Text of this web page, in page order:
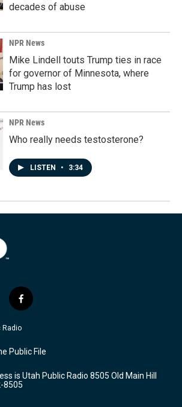
decades of abuse
NPR News
Mike Lindell touts Trump ties in race
for governor of Minnesota, where
Trump has lost
NPR News
Who really needs testosterone?
LISTEN • 3:34
f
a
c
b
o
k
Radio
Public File
is Utah Public Radio 8505 Old Main Hill
8505